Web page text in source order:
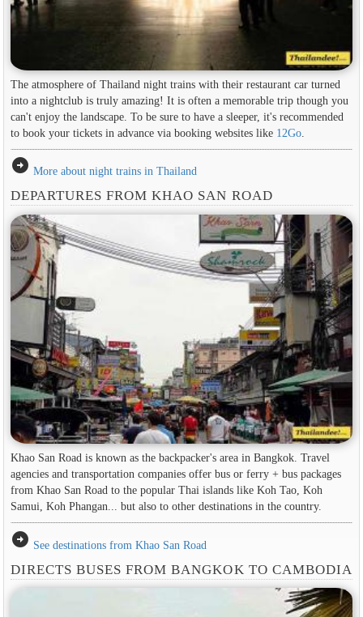
The atmosphere of Thailand night trains with their restaurant car turned
into a nightclub is truly amazing! It is often a memorable trip though you
can't enjoy the landscape. To be sure to have a sleeper, it's recommended
to book your tickets in advance via booking websites like 12Go.
arrow_circle_right More about night trains in Thailand
DEPARTURES FROM KHAO SAN ROAD
Khao San Road is known as the backpacker's area in ​​Bangkok. Travel
agencies and transportation companies offer bus or ferry + bus packages
from Khao San Road to the popular Thai islands like Koh Tao, Koh
Samui, Koh Phangan... but also to other destinations in the country.
arrow_circle_right See destinations from Khao San Road
DIRECTS BUSES FROM BANGKOK TO CAMBODIA